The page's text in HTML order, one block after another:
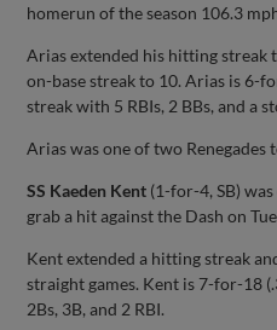
homerun of the season 106.3
Arias extended his hitting streak
on-base streak to 10. Arias is 6-
streak with 5 RBIs, 2 BBs, and a
Arias was one of two Renegades
SS Kaeden Kent (1-for-4, SB)
grab a hit against the Dash on
Kent extended a hitting streak
straight games. Kent is 7-for-18
2Bs, 3B, and 2 RBI.